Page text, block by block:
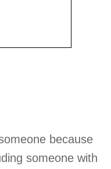
because
someone with